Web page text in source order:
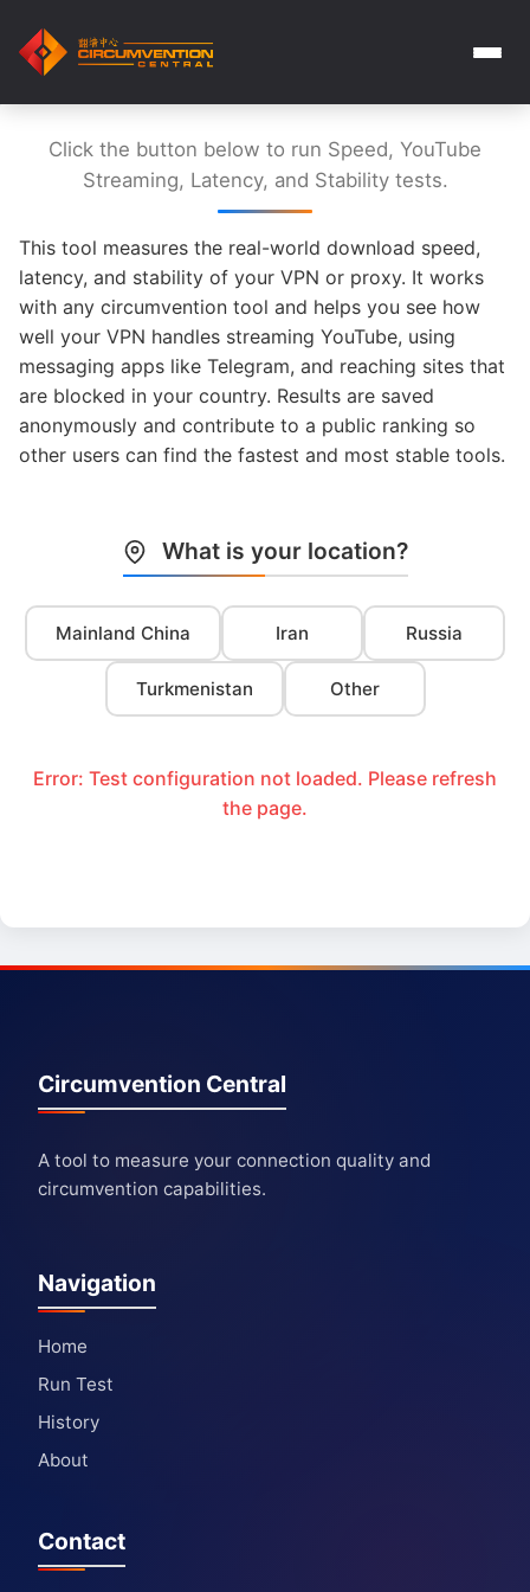
Click the button below to run Speed, YouTube
Streaming, Latency, and Stability tests.
This tool measures the real-world download speed,
latency, and stability of your VPN or proxy. It works
with any circumvention tool and helps you see how
well your VPN handles streaming YouTube, using
messaging apps like Telegram, and reaching sites that
are blocked in your country. Results are saved
anonymously and contribute to a public ranking so
other users can find the fastest and most stable tools.
What is your location?
Mainland China Iran Russia
Turkmenistan Other
Error: Test configuration not loaded. Please refresh
the page.
Circumvention Central
A tool to measure your connection quality and
circumvention capabilities.
Navigation
Home
Run Test
History
About
Contact